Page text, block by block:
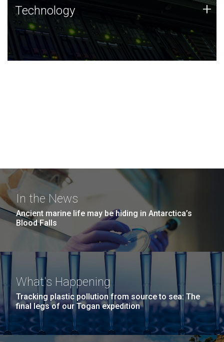
Technology
JCVI was built on a foundation of technology strengths
and this tradition continues today.
Technology +
In the News
Ancient marine life may be hiding in Antarctica’s
Blood Falls
What's Happening
Tracking plastic pollution from source to sea: The
final legs of our Togan expedition